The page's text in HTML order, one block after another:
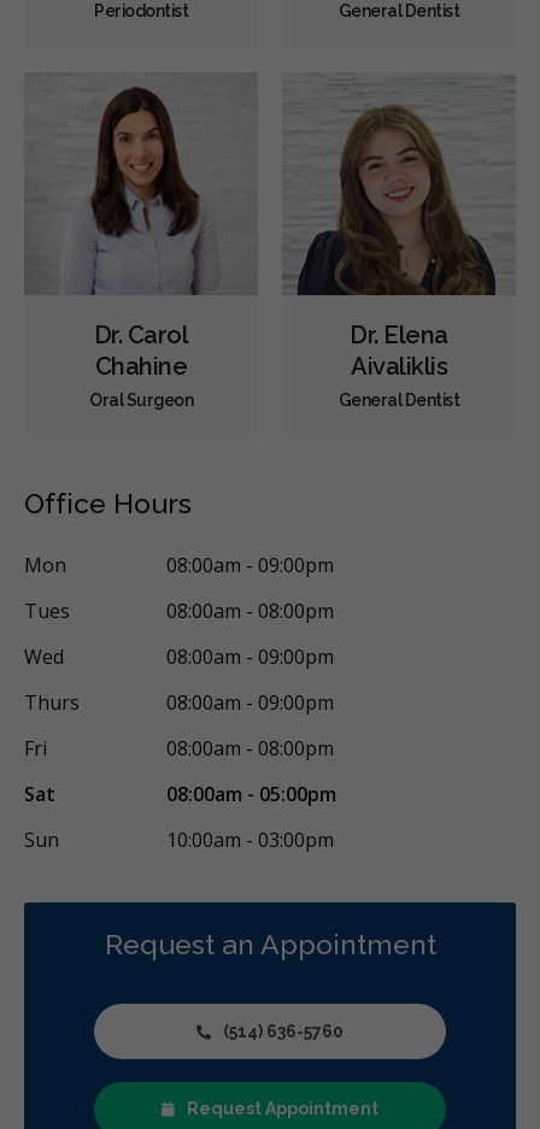
Periodontist General Dentist
Dr. Carol
Chahine
Oral Surgeon
Dr. Elena
Aivaliklis
General Dentist
Office Hours
Mon
08:00am - 09:00pm
Tues
08:00am - 08:00pm
Wed
08:00am - 09:00pm
Thurs
08:00am - 09:00pm
Fri
08:00am - 08:00pm
Sat
08:00am - 05:00pm
Sun
10:00am - 03:00pm
Request an Appointment
(514) 636-5760
Request Appointment